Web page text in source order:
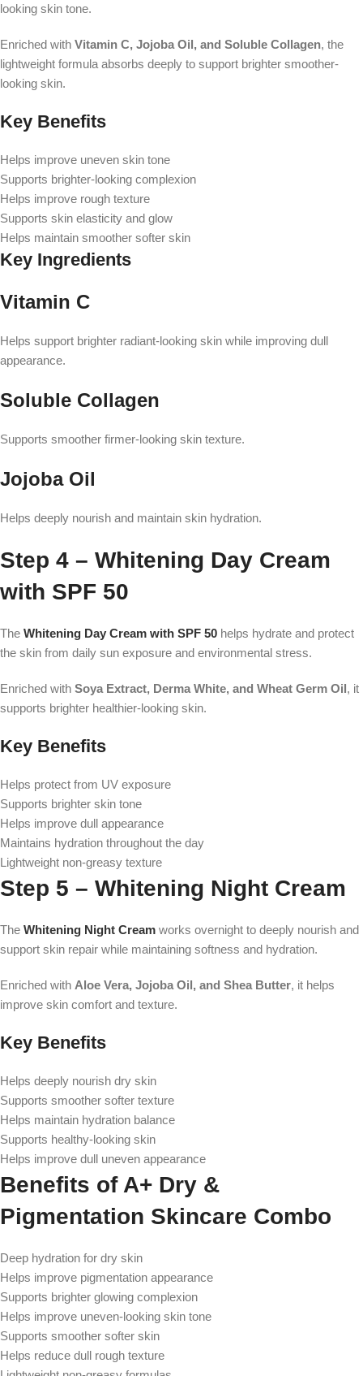
looking skin tone.
Enriched with Vitamin C, Jojoba Oil, and Soluble Collagen, the
lightweight formula absorbs deeply to support brighter smoother-
looking skin.
Key Benefits
Helps improve uneven skin tone
Supports brighter-looking complexion
Helps improve rough texture
Supports skin elasticity and glow
Helps maintain smoother softer skin
Key Ingredients
Vitamin C
Helps support brighter radiant-looking skin while improving dull
appearance.
Soluble Collagen
Supports smoother firmer-looking skin texture.
Jojoba Oil
Helps deeply nourish and maintain skin hydration.
Step 4 – Whitening Day Cream
with SPF 50
The Whitening Day Cream with SPF 50 helps hydrate and protect
the skin from daily sun exposure and environmental stress.
Enriched with Soya Extract, Derma White, and Wheat Germ Oil, it
supports brighter healthier-looking skin.
Key Benefits
Helps protect from UV exposure
Supports brighter skin tone
Helps improve dull appearance
Maintains hydration throughout the day
Lightweight non-greasy texture
Step 5 – Whitening Night Cream
The Whitening Night Cream works overnight to deeply nourish and
support skin repair while maintaining softness and hydration.
Enriched with Aloe Vera, Jojoba Oil, and Shea Butter, it helps
improve skin comfort and texture.
Key Benefits
Helps deeply nourish dry skin
Supports smoother softer texture
Helps maintain hydration balance
Supports healthy-looking skin
Helps improve dull uneven appearance
Benefits of A+ Dry &
Pigmentation Skincare Combo
Deep hydration for dry skin
Helps improve pigmentation appearance
Supports brighter glowing complexion
Helps improve uneven-looking skin tone
Supports smoother softer skin
Helps reduce dull rough texture